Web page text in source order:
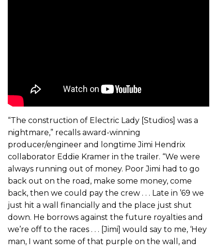
“The construction of Electric Lady [Studios] was a
nightmare,” recalls award-winning
producer/engineer and longtime Jimi Hendrix
collaborator Eddie Kramer in the trailer. “We were
always running out of money. Poor Jimi had to go
back out on the road, make some money, come
back, then we could pay the crew . . . Late in ’69 we
just hit a wall financially and the place just shut
down. He borrows against the future royalties and
we’re off to the races . . . [Jimi] would say to me, ‘Hey
man, I want some of that purple on the wall, and